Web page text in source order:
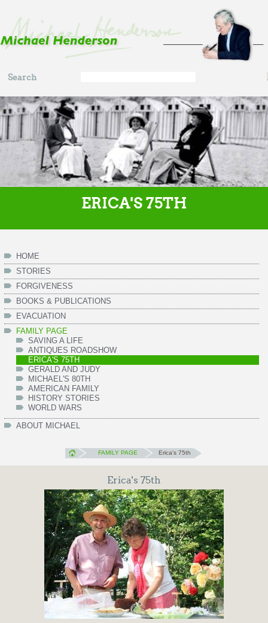
Search
form
Search
ERICA'S 75TH
HOME
STORIES
FORGIVENESS
BOOKS & PUBLICATIONS
EVACUATION
FAMILY PAGE
SAVING A LIFE
ANTIQUES ROADSHOW
ERICA'S 75TH
GERALD AND JUDY
MICHAEL'S 80TH
AMERICAN FAMILY
HISTORY STORIES
WORLD WARS
ABOUT MICHAEL
FAMILY PAGE Erica's 75th
Erica's 75th